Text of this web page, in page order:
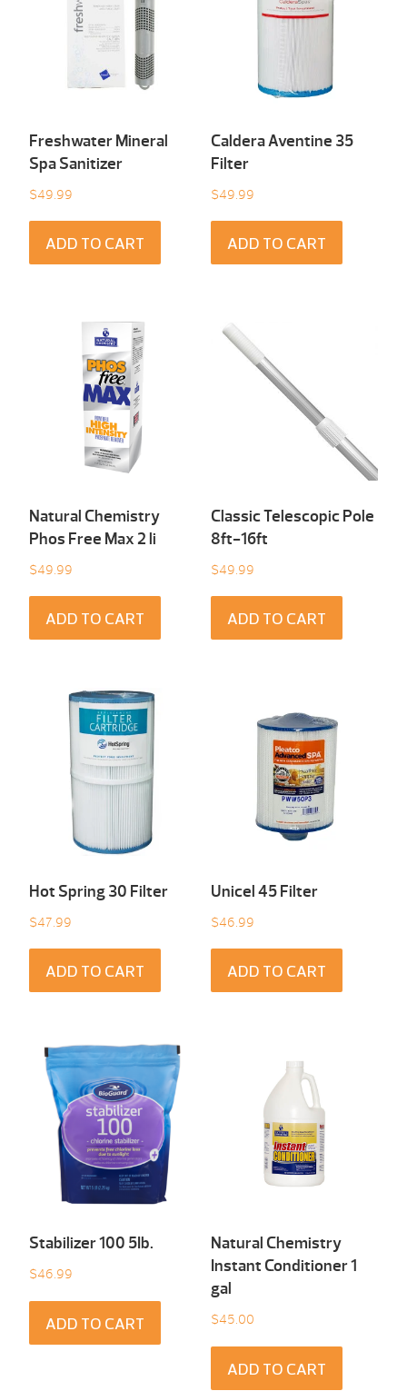
Freshwater Mineral
Spa Sanitizer
$49.99
ADD TO CART
Caldera Aventine 35
Filter
$49.99
ADD TO CART
Natural Chemistry
Phos Free Max 2 li
$49.99
ADD TO CART
Classic Telescopic Pole
8ft-16ft
$49.99
ADD TO CART
Hot Spring 30 Filter
$47.99
ADD TO CART
Unicel 45 Filter
$46.99
ADD TO CART
Stabilizer 100 5Ib.
$46.99
ADD TO CART
Natural Chemistry
Instant Conditioner 1
gal
$45.00
ADD TO CART